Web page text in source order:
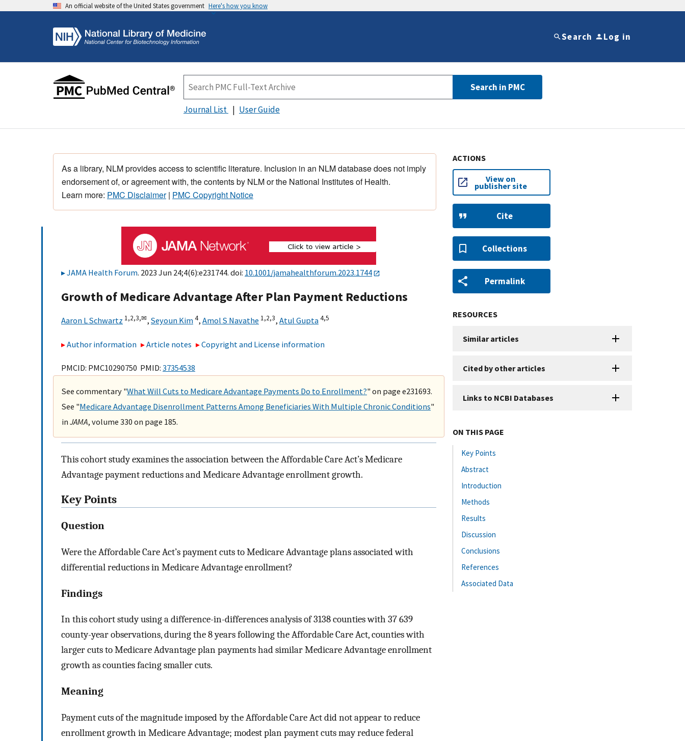
An official website of the United States government Here's how you know
Search Log in
Search in PMC
Journal List User Guide
As a library, NLM provides access to scientific literature. Inclusion in an NLM database does not imply
endorsement of, or agreement with, the contents by NLM or the National Institutes of Health.
Learn more: PMC Disclaimer| PMC Copyright Notice
JAMA Health Forum. 2023 Jun 24;4(6):e231744. doi: 10.1001/jamahealthforum.2023.1744
Growth of Medicare Advantage After Plan Payment Reductions
Aaron L Schwartz 1,2,3,✉, Seyoun Kim4, Amol S Navathe 1,2,3, Atul Gupta4,5
Author information Article notes Copyright and License information
PMCID: PMC10290750 PMID: 37354538
See commentary "What Will Cuts to Medicare Advantage Payments Do to Enrollment?" on page e231693.
See "Medicare Advantage Disenrollment Patterns Among Beneficiaries With Multiple Chronic Conditions"
in JAMA, volume 330 on page 185.
This cohort study examines the association between the Affordable Care Act’s Medicare
Advantage payment reductions and Medicare Advantage enrollment growth.
Key Points
Question
Were the Affordable Care Act’s payment cuts to Medicare Advantage plans associated with
differential reductions in Medicare Advantage enrollment?
Findings
In this cohort study using a difference-in-differences analysis of 3138 counties with 37 639
county-year observations, during the 8 years following the Affordable Care Act, counties with
larger cuts to Medicare Advantage plan payments had similar Medicare Advantage enrollment
growth as counties facing smaller cuts.
Meaning
Payment cuts of the magnitude imposed by the Affordable Care Act did not appear to reduce
enrollment growth in Medicare Advantage; modest plan payment cuts may reduce federal
ACTIONS
View on
publisher site
Cite
Collections
Permalink
RESOURCES
Similar articles
Cited by other articles
Links to NCBI Databases
ON THIS PAGE
Key Points
Abstract
Introduction
Methods
Results
Discussion
Conclusions
References
Associated Data